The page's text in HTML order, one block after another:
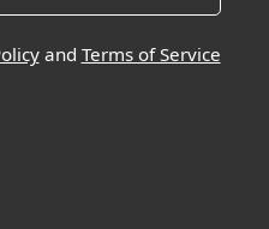
and Terms of Service